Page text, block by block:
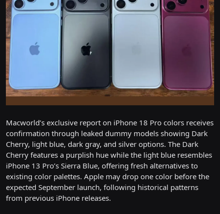
Macworld’s exclusive report on iPhone 18 Pro colors receives
confirmation through leaked dummy models showing Dark
Cherry, light blue, dark gray, and silver options. The Dark
Cherry features a purplish hue while the light blue resembles
iPhone 13 Pro’s Sierra Blue, offering fresh alternatives to
existing color palettes. Apple may drop one color before the
expected September launch, following historical patterns
from previous iPhone releases.